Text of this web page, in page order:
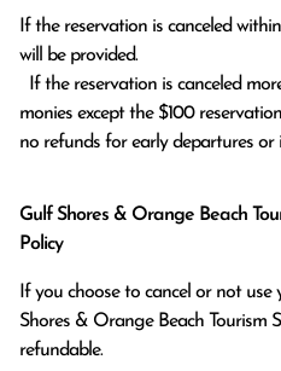
If the reservation is canceled
will be provided.
monies except the $100
no refunds for early departures or
Gulf Shores & Orange Beach
Policy
If you choose to cancel or not
Shores & Orange Beach Tourism
refundable.